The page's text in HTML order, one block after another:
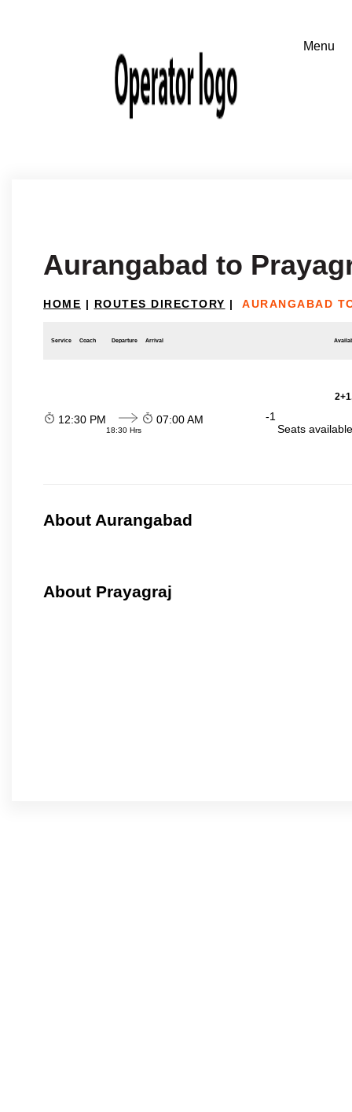
Aurangabad to
HOME | ROUTES DIRECTORY | AURANGABAD
Service Coach Departure Arrival
12:30 PM
18:30 Hrs
07:00 AM
-1
Seats
About Aurangabad
About Prayagraj